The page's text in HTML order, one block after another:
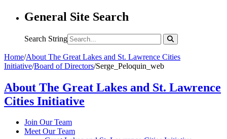
General Site Search
Search String
Home/About The Great Lakes and St. Lawrence Cities
Initiative/Board of Directors/Serge_Peloquin_web
About The Great Lakes and St. Lawrence
Cities Initiative
Join Our Team
Meet Our Team